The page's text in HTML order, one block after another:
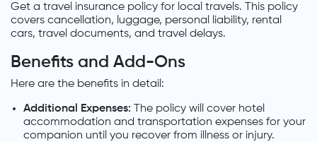
Get a travel insurance policy for local travels. This policy
covers cancellation, luggage, personal liability, rental
cars, travel documents, and travel delays.
Benefits and Add-Ons
Here are the benefits in detail:
Additional Expenses: The policy will cover hotel
accommodation and transportation expenses for your
companion until you recover from illness or injury.